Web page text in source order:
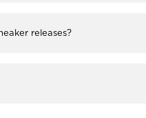
releases?